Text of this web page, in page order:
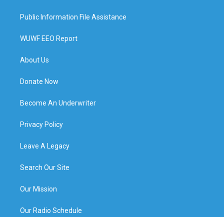
Public Information File Assistance
WUWF EEO Report
About Us
Donate Now
Become An Underwriter
Privacy Policy
Leave A Legacy
Search Our Site
Our Mission
Our Radio Schedule